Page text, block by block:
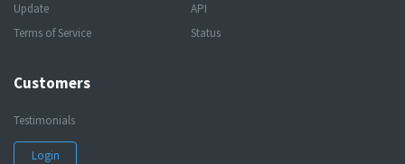
Update
Terms of Service
API
Status
Customers
Testimonials
Login